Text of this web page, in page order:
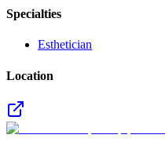
Specialties
Esthetician
Location